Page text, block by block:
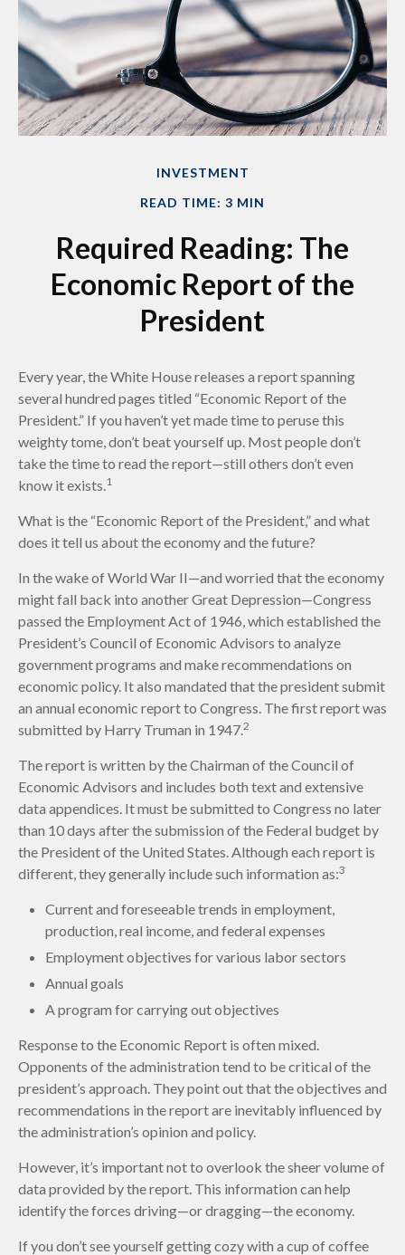
INVESTMENT
READ TIME: 3 MIN
Required Reading: The
Economic Report of the
President
Every year, the White House releases a report spanning
several hundred pages titled “Economic Report of the
President.” If you haven’t yet made time to peruse this
weighty tome, don’t beat yourself up. Most people don’t
take the time to read the report—still others don’t even
know it exists.1
What is the “Economic Report of the President,” and what
does it tell us about the economy and the future?
In the wake of World War II—and worried that the economy
might fall back into another Great Depression—Congress
passed the Employment Act of 1946, which established the
President’s Council of Economic Advisors to analyze
government programs and make recommendations on
economic policy. It also mandated that the president submit
an annual economic report to Congress. The first report was
submitted by Harry Truman in 1947.2
The report is written by the Chairman of the Council of
Economic Advisors and includes both text and extensive
data appendices. It must be submitted to Congress no later
than 10 days after the submission of the Federal budget by
the President of the United States. Although each report is
different, they generally include such information as:3
Current and foreseeable trends in employment,
production, real income, and federal expenses
Employment objectives for various labor sectors
Annual goals
A program for carrying out objectives
Response to the Economic Report is often mixed.
Opponents of the administration tend to be critical of the
president’s approach. They point out that the objectives and
recommendations in the report are inevitably influenced by
the administration’s opinion and policy.
However, it’s important not to overlook the sheer volume of
data provided by the report. This information can help
identify the forces driving—or dragging—the economy.
If you don’t see yourself getting cozy with a cup of coffee